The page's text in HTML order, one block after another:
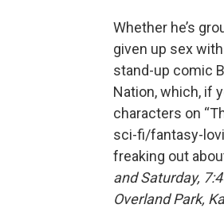
Whether he’s
given up sex
stand-up comic
Nation, which, if
characters on
sci-fi/fantasy-
freaking out
and Saturday,
Overland Park,